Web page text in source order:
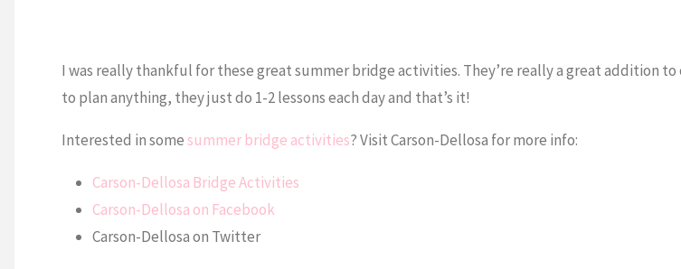
I was really thankful for these great summer bridge activities. They’re really a great addition to
to plan anything, they just do 1-2 lessons each day and that’s it!
Interested in somesummer bridge activities? Visit Carson-Dellosa for more info:
Carson-Dellosa Bridge Activities
Carson-Dellosa on Facebook
Carson-Dellosa on Twitter